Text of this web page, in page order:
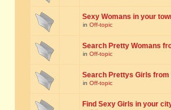
Sexy Womans in your
in Off-topic
Search Pretty Womans
in Off-topic
Search Prettys Girls
in Off-topic
Find Sexy Girls in your